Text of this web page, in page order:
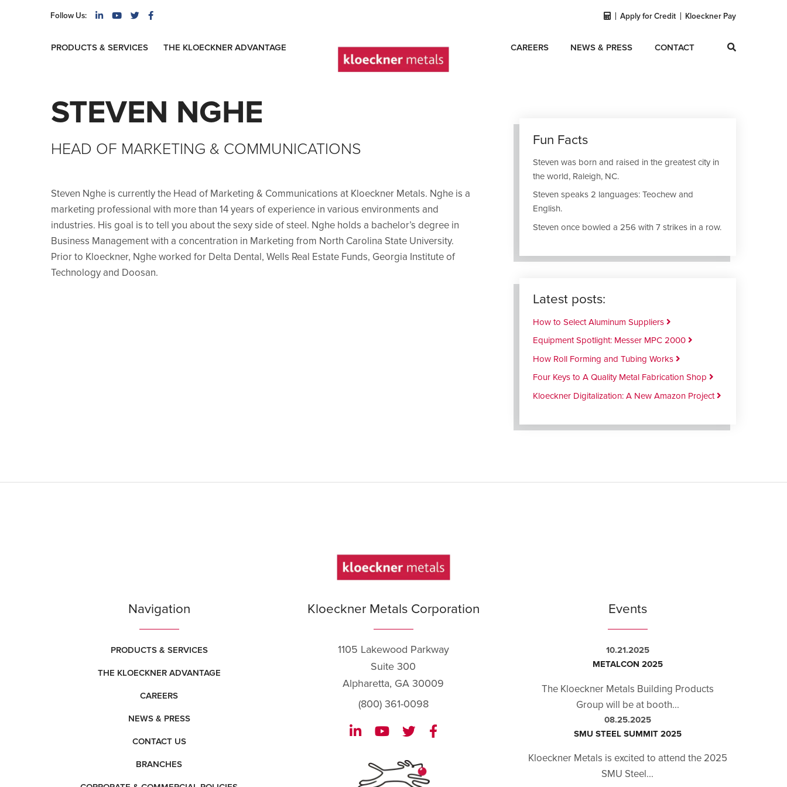
Follow Us: Apply for Credit Kloeckner Pay
PRODUCTS & SERVICES THE KLOECKNER ADVANTAGE CAREERS NEWS & PRESS CONTACT
STEVEN NGHE
HEAD OF MARKETING & COMMUNICATIONS
Steven Nghe is currently the Head of Marketing & Communications at Kloeckner Metals. Nghe is a
marketing professional with more than 14 years of experience in various environments and
industries. His goal is to tell you about the sexy side of steel. Nghe holds a bachelor’s degree in
Business Management with a concentration in Marketing from North Carolina State University.
Prior to Kloeckner, Nghe worked for Delta Dental, Wells Real Estate Funds, Georgia Institute of
Technology and Doosan.
Fun Facts
Steven was born and raised in the greatest city in
the world, Raleigh, NC.
Steven speaks 2 languages: Teochew and
English.
Steven once bowled a 256 with 7 strikes in a row.
Latest posts:
How to Select Aluminum Suppliers
Equipment Spotlight: Messer MPC 2000
How Roll Forming and Tubing Works
Four Keys to A Quality Metal Fabrication Shop
Kloeckner Digitalization: A New Amazon Project
Navigation
PRODUCTS & SERVICES
THE KLOECKNER ADVANTAGE
CAREERS
NEWS & PRESS
CONTACT US
BRANCHES
Kloeckner Metals Corporation
1105 Lakewood Parkway
Suite 300
Alpharetta, GA 30009
(800) 361-0098
Events
10.21.2025
METALCON 2025
The Kloeckner Metals Building Products
Group will be at booth...
08.25.2025
SMU STEEL SUMMIT 2025
Kloeckner Metals is excited to attend the 2025
SMU Steel...